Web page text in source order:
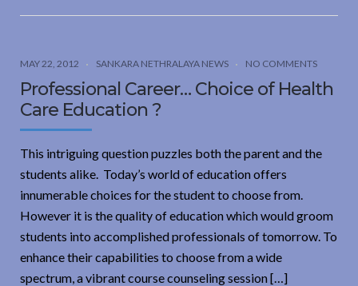
MAY 22, 2012 SANKARA NETHRALAYA NEWS NO COMMENTS
Professional Career… Choice of Health
Care Education ?
This intriguing question puzzles both the parent and the
students alike. Today’s world of education offers
innumerable choices for the student to choose from.
However it is the quality of education which would groom
students into accomplished professionals of tomorrow. To
enhance their capabilities to choose from a wide
spectrum, a vibrant course counseling session […]